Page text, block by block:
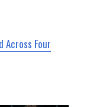
Across Four